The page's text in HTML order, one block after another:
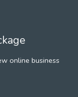
online business